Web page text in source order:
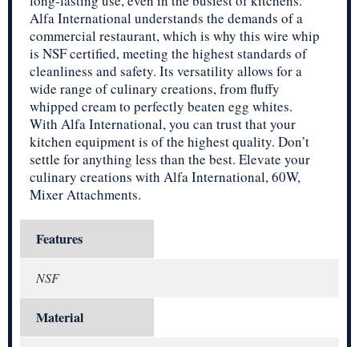
Alfa International understands the demands of a
commercial restaurant, which is why this wire whip
is NSF certified, meeting the highest standards of
cleanliness and safety. Its versatility allows for a
wide range of culinary creations, from fluffy
whipped cream to perfectly beaten egg whites.
With Alfa International, you can trust that your
kitchen equipment is of the highest quality. Don’t
settle for anything less than the best. Elevate your
culinary creations with Alfa International, 60W,
Mixer Attachments.
Features
NSF
Material